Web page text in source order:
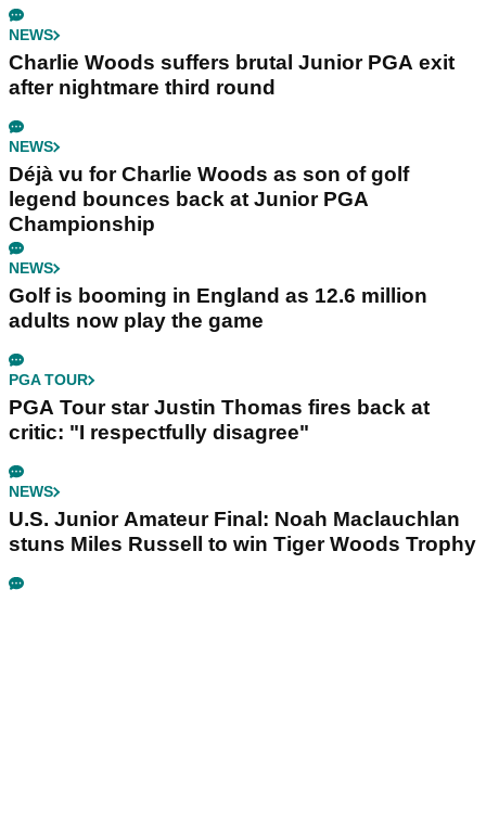
NEWS
Charlie Woods suffers brutal Junior PGA exit
after nightmare third round
NEWS
Déjà vu for Charlie Woods as son of golf
legend bounces back at Junior PGA
Championship
NEWS
Golf is booming in England as 12.6 million
adults now play the game
PGA TOUR
PGA Tour star Justin Thomas fires back at
critic: "I respectfully disagree"
NEWS
U.S. Junior Amateur Final: Noah Maclauchlan
stuns Miles Russell to win Tiger Woods Trophy